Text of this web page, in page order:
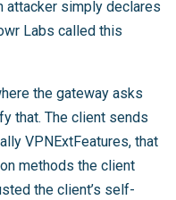
attacker simply declares
Labs called this
the gateway asks
that. The client sends
VPNExtFeatures, that
methods the client
the client’s self-